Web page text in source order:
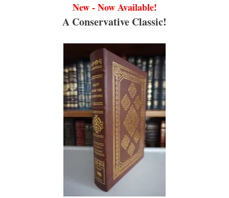
New - Now Available!
A Conservative Classic!